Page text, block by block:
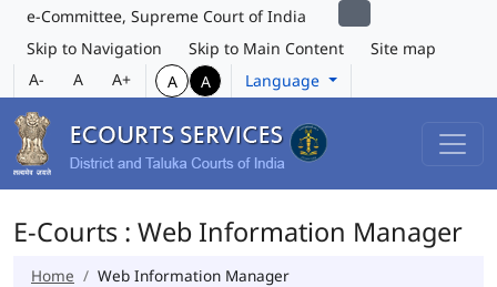
e-Committee, Supreme Court of India
Skip to Navigation
Skip to Main Content
Site map
A-
A A+ A A Language
E-Courts : Web Information Manager
Home Web Information Manager